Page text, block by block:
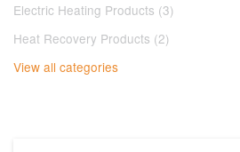
Electric Heating Products (3)
Heat Recovery Products (2)
View all categories